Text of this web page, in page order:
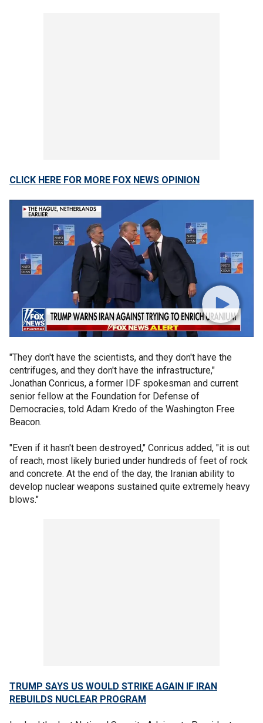
CLICK HERE FOR MORE FOX NEWS OPINION
"They don't have the scientists, and they don't have the
centrifuges, and they don't have the infrastructure,"
Jonathan Conricus, a former IDF spokesman and current
senior fellow at the Foundation for Defense of
Democracies, told Adam Kredo of the Washington Free
Beacon.
"Even if it hasn't been destroyed," Conricus added, "it is out
of reach, most likely buried under hundreds of feet of rock
and concrete. At the end of the day, the Iranian ability to
develop nuclear weapons sustained quite extremely heavy
blows."
TRUMP SAYS US WOULD STRIKE AGAIN IF IRAN
REBUILDS NUCLEAR PROGRAM